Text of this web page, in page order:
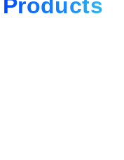
Products